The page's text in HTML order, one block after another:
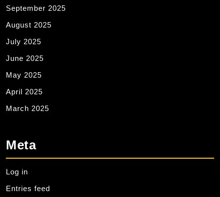
September 2025
August 2025
July 2025
June 2025
May 2025
April 2025
March 2025
Meta
Log in
Entries feed